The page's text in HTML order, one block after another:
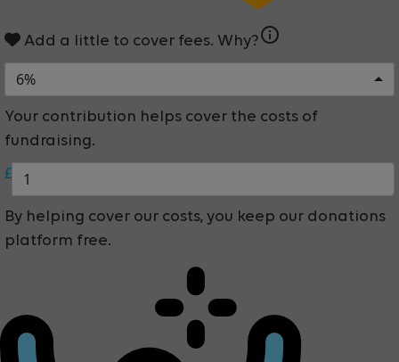
Add a little to cover fees. Why?info
6%
Your contribution helps cover the costs of
fundraising.
£
By helping cover our costs, you keep our donations
platform free.